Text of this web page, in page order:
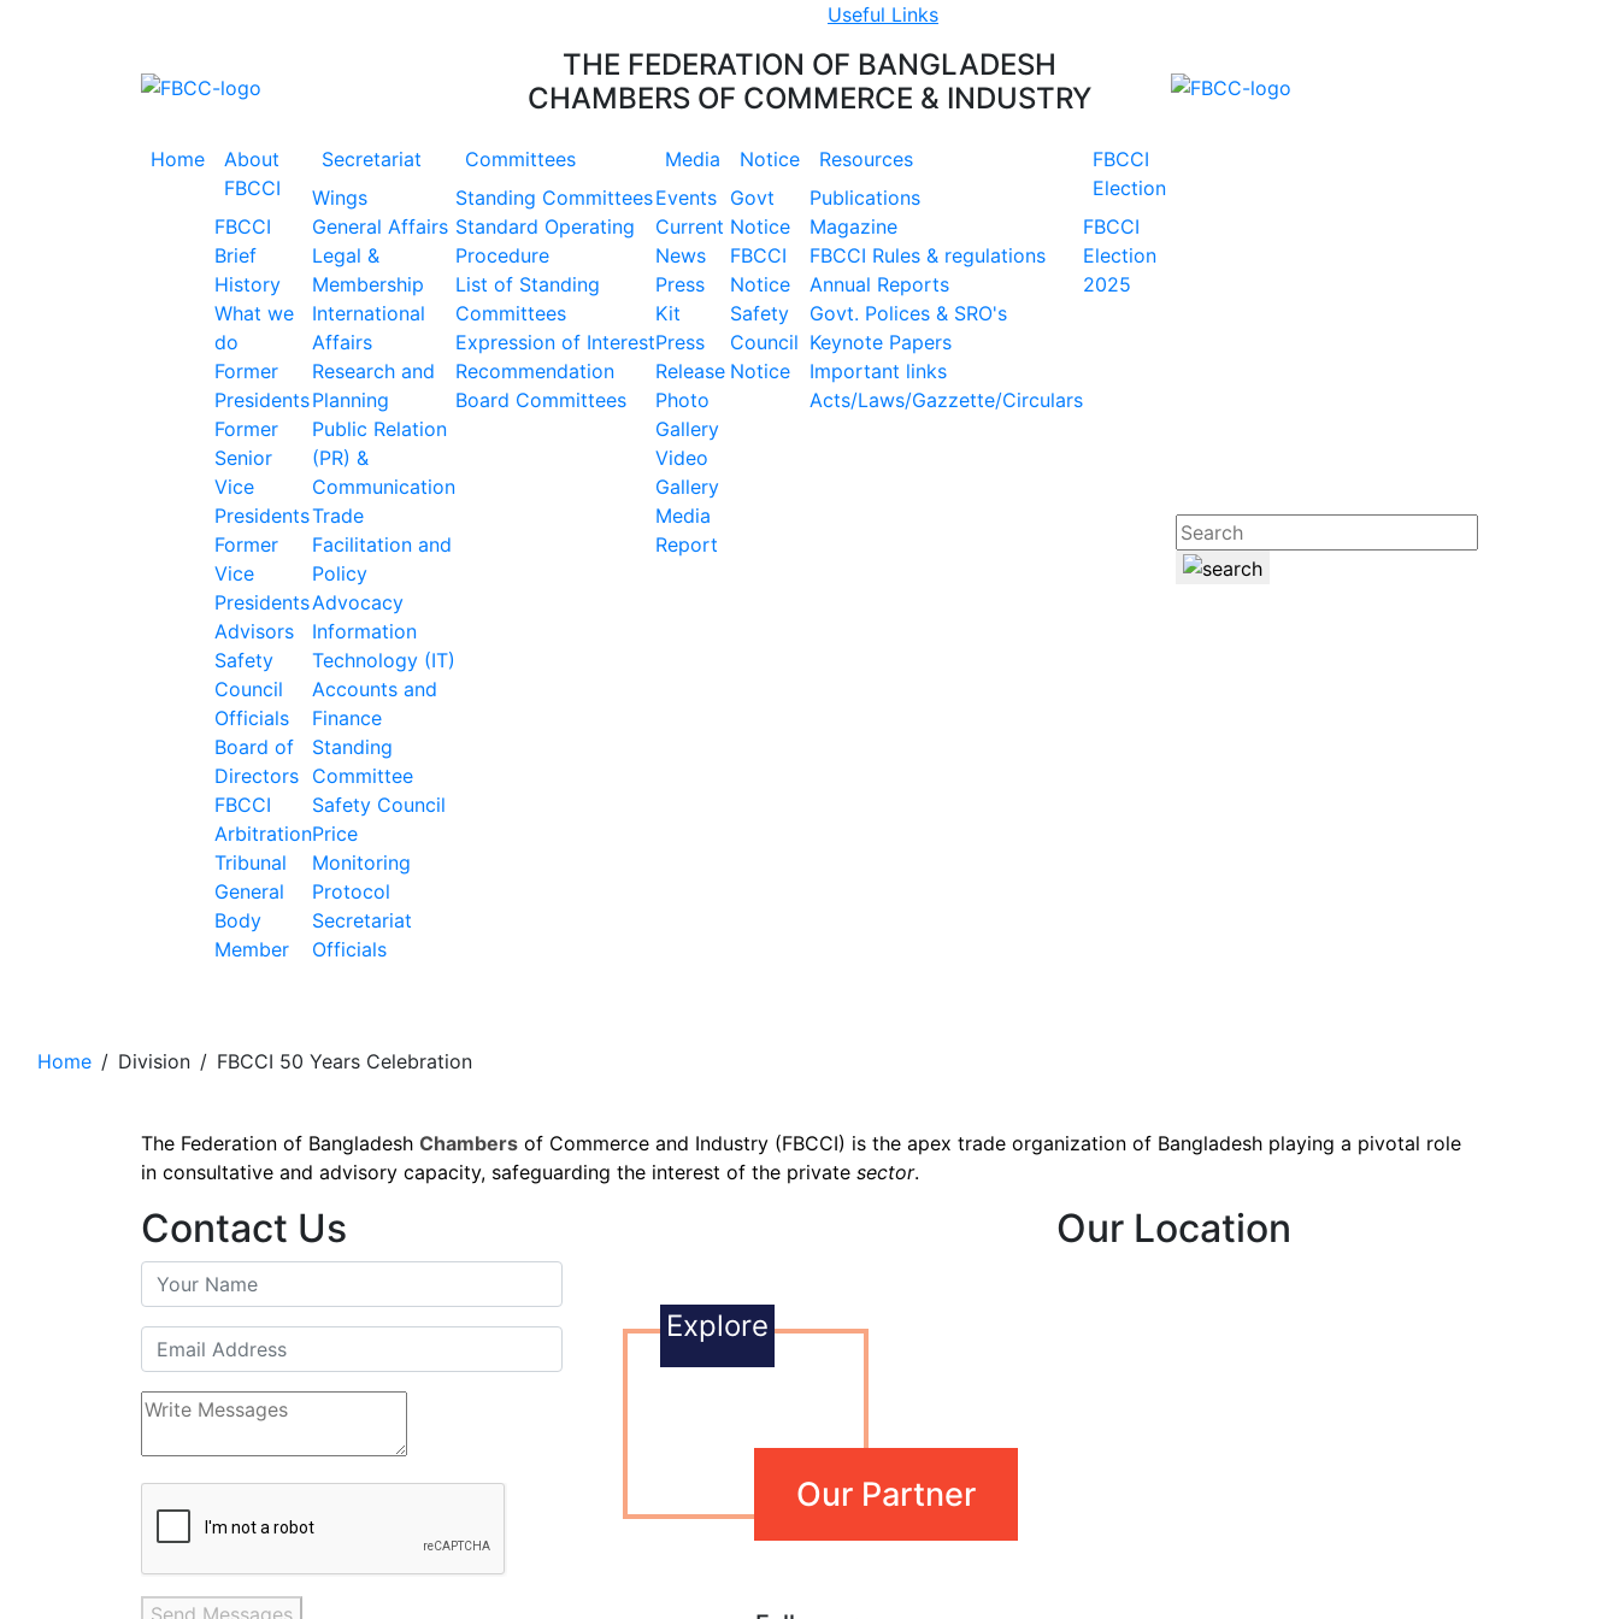
Useful Links
THE FEDERATION OF BANGLADESH
CHAMBERS OF COMMERCE & INDUSTRY
Home
About
FBCCI
FBCCI
Brief
History
What we
do
Former
Presidents
Former
Senior
Vice
Presidents
Former
Vice
Presidents
Advisors
Safety
Council
Officials
Board of
Directors
FBCCI
Arbitration
Tribunal
General
Body
Member
Secretariat
Wings
General Affairs
Legal &
Membership
International
Affairs
Research and
Planning
Public Relation
(PR) &
Communication
Trade
Facilitation and
Policy
Advocacy
Information
Technology (IT)
Accounts and
Finance
Standing
Committee
Safety Council
Price
Monitoring
Protocol
Secretariat
Officials
Committees
Standing Committees
Standard Operating
Procedure
List of Standing
Committees
Expression of Interest
Recommendation
Board Committees
Media
Events
Current
News
Press
Kit
Press
Release
Photo
Gallery
Video
Gallery
Media
Report
Notice
Govt
Notice
FBCCI
Notice
Safety
Council
Notice
Resources
Publications
Magazine
FBCCI Rules & regulations
Annual Reports
Govt. Polices & SRO's
Keynote Papers
Important links
Acts/Laws/Gazzette/Circulars
FBCCI
Election
FBCCI
Election
2025
Home / Division / FBCCI 50 Years Celebration
The Federation of Bangladesh Chambers of Commerce and Industry (FBCCI) is the apex trade organization of Bangladesh playing a pivotal role
in consultative and advisory capacity, safeguarding the interest of the private sector.
Contact Us
Send Messages
Explore
Our Partner
Our Location